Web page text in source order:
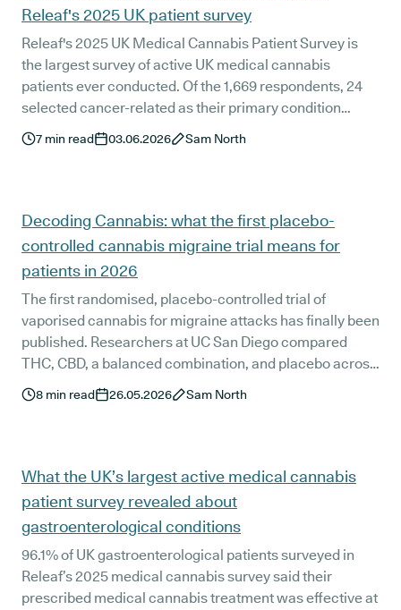
Releaf's 2025 UK patient survey
Releaf's 2025 UK Medical Cannabis Patient Survey is
the largest survey of active UK medical cannabis
patients ever conducted. Of the 1,669 respondents, 24
selected cancer-related as their primary condition
category. All 24 reported an improvement in quality of
life, 83.3% rated their treatment extremely, very, or
to others. Here is what these patients told us about
managing their symptoms alongside conventional
oncology care.
7 min read 03.06.2026 Sam North
Decoding Cannabis: what the first placebo-
controlled cannabis migraine trial means for
patients in 2026
The first randomised, placebo-controlled trial of
vaporised cannabis for migraine attacks has finally been
published. Researchers at UC San Diego compared
THC, CBD, a balanced combination, and placebo across
247 treated migraines. The balanced ratio came out
clearly ahead, with sustained benefit at 24 and 48 hours
alongside Releaf's UK patient survey data on medical
cannabis for migraine.
8 min read 26.05.2026 Sam North
What the UK’s largest active medical cannabis
patient survey revealed about
gastroenterological conditions
96.1% of UK gastroenterological patients surveyed in
Releaf’s 2025 medical cannabis survey said their
prescribed medical cannabis treatment was effective at